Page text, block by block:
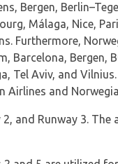
Bergen,
Málaga, Nice,
Furthermore,
Bergen,
Tel Aviv, and
Airlines and
and Runway 3.